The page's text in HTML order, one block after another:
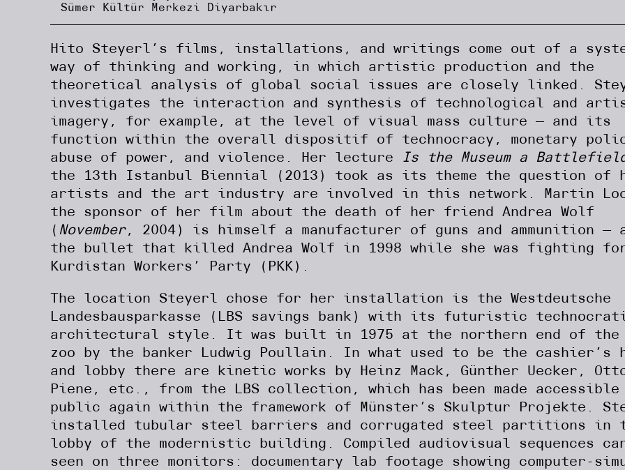
Sümer Kültür Merkezi Diyarbakır
Hito Steyerl’s films, installations, and writings come out of a
way of thinking and working, in which artistic production and the
theoretical analysis of global social issues are closely linked.
investigates the interaction and synthesis of technological and
imagery, for example, at the level of visual mass culture — and its
function within the overall dispositif of technocracy, monetary
abuse of power, and violence. Her lecture Is the Museum a
the 13th Istanbul Biennial (2013) took as its theme the question of
artists and the art industry are involved in this network. Martin
the sponsor of her film about the death of her friend Andrea Wolf
( November, 2004) is himself a manufacturer of guns and ammunition —
the bullet that killed Andrea Wolf in 1998 while she was fighting
Kurdistan Workers’ Party (PKK).
The location Steyerl chose for her installation is the Westdeutsche
Landesbausparkasse (LBS savings bank) with its futuristic
architectural style. It was built in 1975 at the northern end of the
zoo by the banker Ludwig Poullain. In what used to be the cashier’s
and lobby there are kinetic works by Heinz Mack, Günther Uecker,
Piene, etc., from the LBS collection, which has been made
public again within the framework of Münster’s Skulptur Projekte.
installed tubular steel barriers and corrugated steel partitions in
lobby of the modernistic building. Compiled audiovisual sequences
seen on three monitors: documentary lab footage showing computer-